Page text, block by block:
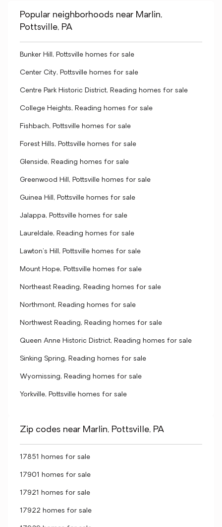
Popular neighborhoods near Marlin,
Pottsville, PA
Bunker Hill, Pottsville homes for sale
Center City, Pottsville homes for sale
Centre Park Historic District, Reading homes for sale
College Heights, Reading homes for sale
Fishbach, Pottsville homes for sale
Forest Hills, Pottsville homes for sale
Glenside, Reading homes for sale
Greenwood Hill, Pottsville homes for sale
Guinea Hill, Pottsville homes for sale
Jalappa, Pottsville homes for sale
Laureldale, Reading homes for sale
Lawton's Hill, Pottsville homes for sale
Mount Hope, Pottsville homes for sale
Northeast Reading, Reading homes for sale
Northmont, Reading homes for sale
Northwest Reading, Reading homes for sale
Queen Anne Historic District, Reading homes for sale
Sinking Spring, Reading homes for sale
Wyomissing, Reading homes for sale
Yorkville, Pottsville homes for sale
Zip codes near Marlin, Pottsville, PA
17851 homes for sale
17901 homes for sale
17921 homes for sale
17922 homes for sale